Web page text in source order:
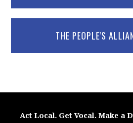
THE PEOPLE'S
Act Local. Get Vocal. Make a